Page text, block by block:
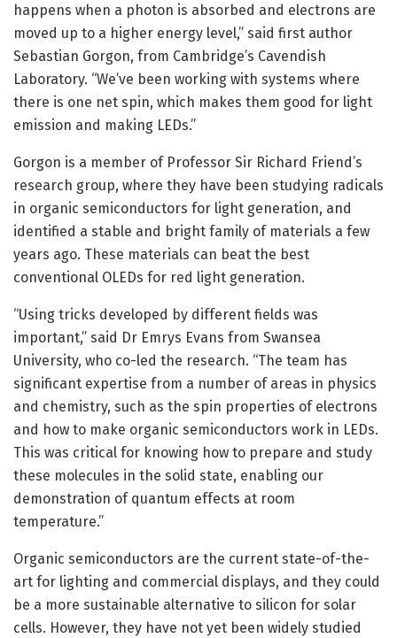
happens when a photon is absorbed and electrons are
moved up to a higher energy level,” said first author
Sebastian Gorgon, from Cambridge’s Cavendish
Laboratory. “We’ve been working with systems where
there is one net spin, which makes them good for light
emission and making LEDs.”
Gorgon is a member of Professor Sir Richard Friend’s
research group, where they have been studying radicals
in organic semiconductors for light generation, and
identified a stable and bright family of materials a few
years ago. These materials can beat the best
conventional OLEDs for red light generation.
“Using tricks developed by different fields was
important,” said Dr Emrys Evans from Swansea
University, who co-led the research. “The team has
significant expertise from a number of areas in physics
and chemistry, such as the spin properties of electrons
and how to make organic semiconductors work in LEDs.
This was critical for knowing how to prepare and study
these molecules in the solid state, enabling our
demonstration of quantum effects at room
temperature.”
Organic semiconductors are the current state-of-the-
art for lighting and commercial displays, and they could
be a more sustainable alternative to silicon for solar
cells. However, they have not yet been widely studied